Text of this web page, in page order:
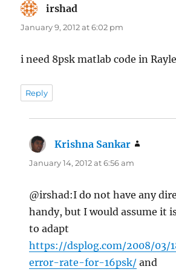
irshad
January 9, 2012 at 6:02 pm
i need 8psk matlab code in
Reply
Krishna Sankar
January 14, 2012 at 6:56 am
@irshad:I do not have any
handy, but I would assume it
to adapt
https://dsplog.com/2008/03/
error-rate-for-16psk/ and